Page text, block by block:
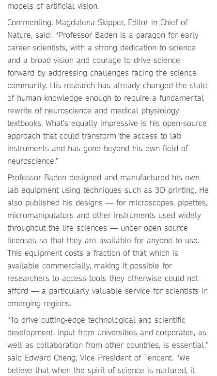
models of artificial vision.
Commenting, Magdalena Skipper, Editor-in-Chief of
Nature, said: “Professor Baden is a paragon for early
career scientists, with a strong dedication to science
and a broad vision and courage to drive science
forward by addressing challenges facing the science
community. His research has already changed the state
of human knowledge enough to require a fundamental
rewrite of neuroscience and medical physiology
textbooks. What’s equally impressive is his open-source
approach that could transform the access to lab
instruments and has gone beyond his own field of
neuroscience.”
Professor Baden designed and manufactured his own
lab equipment using techniques such as 3D printing. He
also published his designs — for microscopes, pipettes,
micromanipulators and other instruments used widely
throughout the life sciences — under open source
licenses so that they are available for anyone to use.
This equipment costs a fraction of that which is
available commercially, making it possible for
researchers to access tools they otherwise could not
afford — a particularly valuable service for scientists in
emerging regions.
“To drive cutting-edge technological and scientific
development, input from universities and corporates, as
well as collaboration from other countries, is essential.”
said Edward Cheng, Vice President of Tencent. “We
believe that when the spirit of science is nurtured, it